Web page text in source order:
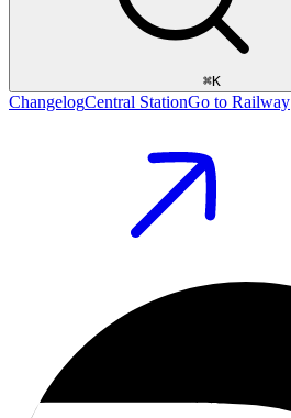
⌘K
ChangelogCentral StationGo to Railway